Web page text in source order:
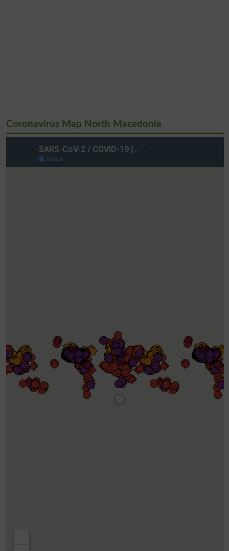
Coronavirus Map North Macedonia